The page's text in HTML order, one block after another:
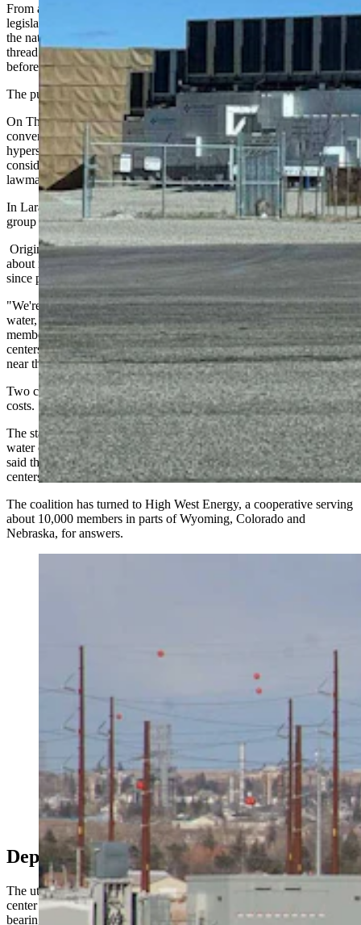
From a coalition of rural landowners outside Cheyenne to a state
legislator in Bozeman to an advocacy group in Maine pushing for
the nation's first statewide construction moratorium, a common
thread is emerging across rural America: people want answers
before more data centers are built.
The pushback is playing out in real time.
On Thursday, the same day a closed-door Data + Power summit
convened in Jacksonto pitch Wyoming as a destination for
hyperscale data center investment, the Maine Senate was
considering an 18-month freeze on new construction and a Montana
lawmaker was texting constituents about the need to slow down.
In Laramie County, the Cheyenne Area Landowners Coalition — a
group of about 20 — has been organized since roughly 2015.
Originally formed when landmen approached rural property owners
about mineral leases for oil and gas development, the coalition has
since pivoted to monitoring the rapid proliferation of data centers.
"We're not against data centers per se, but we do want to protect our
water, and we do want to have some assurance that the co-op
members' rates will not go up substantially because of these data
centers," said Alex Bowler, a member who lives east of Cheyenne
near the TA truck stop along Interstate 80.
Two concerns dominate the coalition's agenda: water and electricity
costs.
The state engineer has declared the eastern half of Laramie County a
water control area, a designation that signals shortage, and Bowler
said the coalition wants to know where cooling water for new data
centers will come from.
The coalition has turned to High West Energy, a cooperative serving
about 10,000 members in parts of Wyoming, Colorado and
Nebraska, for answers.
Construction is well underway in south Cheyenne on
Meta's mega data center called Project Cosmo. An
agreement announced Friday between TerraPower and
Meta forup to eight advanced nuclear reactors across
the U.S. has put Cheyenne in position to become home
to a dual-unit Natrium nuclear plant, a TerraPower
executive told Cowboy State Daily. (Greg Johnson,
Cowboy State Daily)
Deposits
The utility acknowledged it’s navigating the tension between data
center developers hungry for power and ratepayers worried about
bearing the cost.